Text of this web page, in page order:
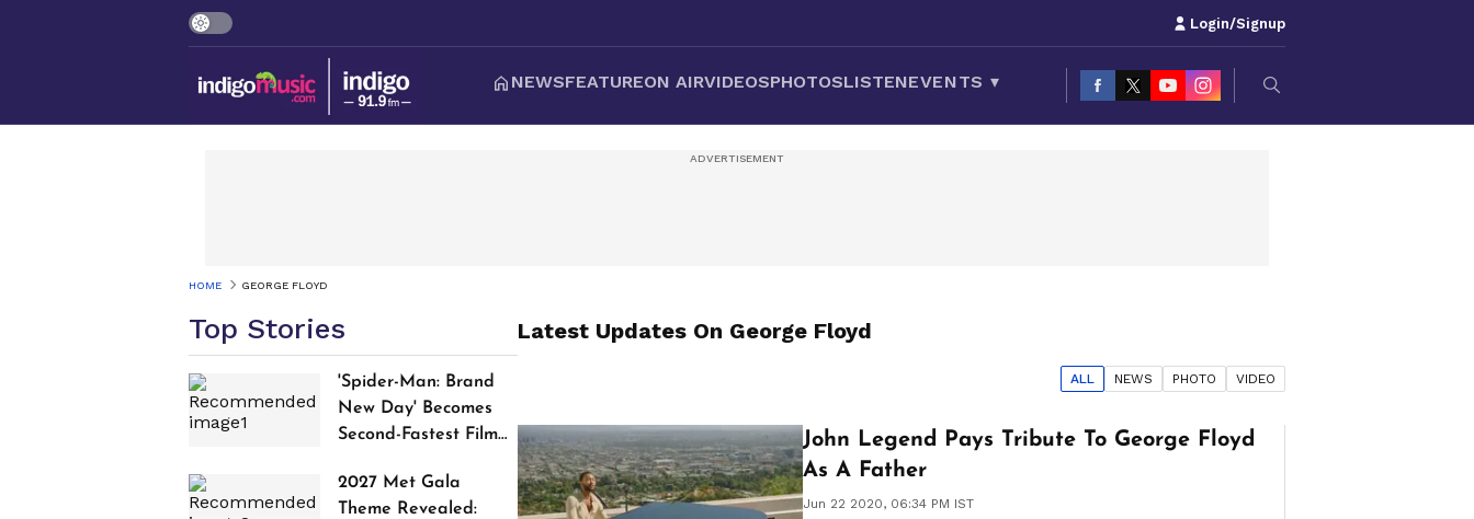
Login/Signup
NEWSFEATUREON AIRVIDEOSPHOTOSLISTENEVENTS ▾
HOME GEORGE FLOYD
Top Stories
'Spider-Man: Brand
New Day' Becomes
Second-Fastest Film
Worldwide
2027 Met Gala
Theme Revealed:
Latest Updates On George Floyd
ALL NEWS PHOTO VIDEO
John Legend Pays Tribute To George Floyd
As A Father
Jun 22 2020, 06:34 PM IST